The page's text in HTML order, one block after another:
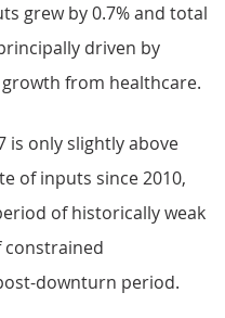
grew by 0.7% and total
driven by
from healthcare.
is only slightly above
of inputs since 2010,
of historically weak
constrained
downturn period.